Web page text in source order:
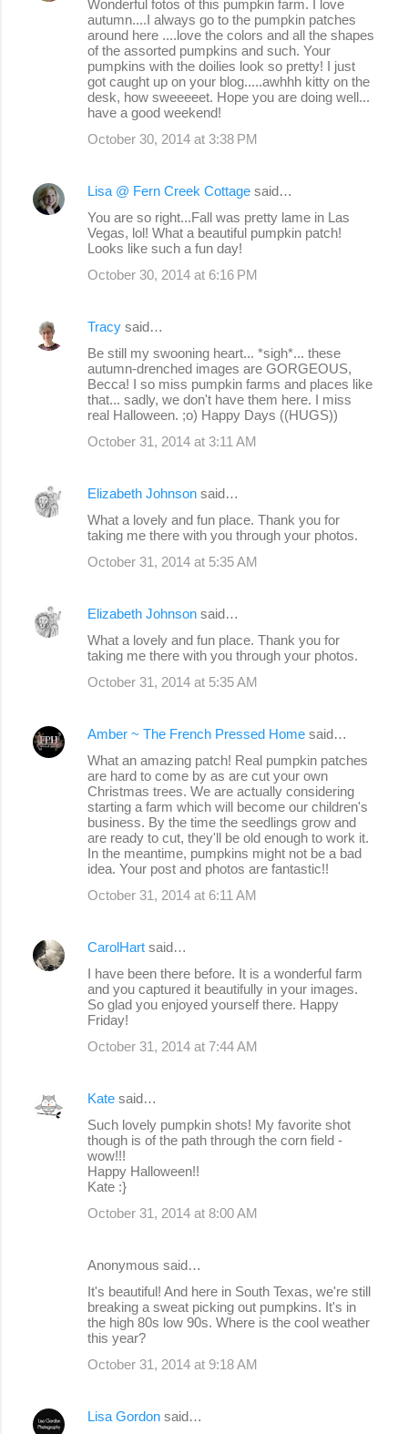
Wonderful fotos of this pumpkin farm. I love
autumn....I always go to the pumpkin patches
around here ....love the colors and all the shapes
of the assorted pumpkins and such. Your
pumpkins with the doilies look so pretty! I just
got caught up on your blog.....awhhh kitty on the
desk, how sweeeeet. Hope you are doing well...
have a good weekend!
October 30, 2014 at 3:38 PM
Lisa @ Fern Creek Cottage said…
You are so right...Fall was pretty lame in Las
Vegas, lol! What a beautiful pumpkin patch!
Looks like such a fun day!
October 30, 2014 at 6:16 PM
Tracy said…
Be still my swooning heart... *sigh*... these
autumn-drenched images are GORGEOUS,
Becca! I so miss pumpkin farms and places like
that... sadly, we don't have them here. I miss
real Halloween. ;o) Happy Days ((HUGS))
October 31, 2014 at 3:11 AM
Elizabeth Johnson said…
What a lovely and fun place. Thank you for
taking me there with you through your photos.
October 31, 2014 at 5:35 AM
Elizabeth Johnson said…
What a lovely and fun place. Thank you for
taking me there with you through your photos.
October 31, 2014 at 5:35 AM
Amber ~ The French Pressed Home said…
What an amazing patch! Real pumpkin patches
are hard to come by as are cut your own
Christmas trees. We are actually considering
starting a farm which will become our children's
business. By the time the seedlings grow and
are ready to cut, they'll be old enough to work it.
In the meantime, pumpkins might not be a bad
idea. Your post and photos are fantastic!!
October 31, 2014 at 6:11 AM
CarolHart said…
I have been there before. It is a wonderful farm
and you captured it beautifully in your images.
So glad you enjoyed yourself there. Happy
Friday!
October 31, 2014 at 7:44 AM
Kate said…
Such lovely pumpkin shots! My favorite shot
though is of the path through the corn field -
wow!!!
Happy Halloween!!
Kate :}
October 31, 2014 at 8:00 AM
Anonymous said…
It's beautiful! And here in South Texas, we're still
breaking a sweat picking out pumpkins. It's in
the high 80s low 90s. Where is the cool weather
this year?
October 31, 2014 at 9:18 AM
Lisa Gordon said…